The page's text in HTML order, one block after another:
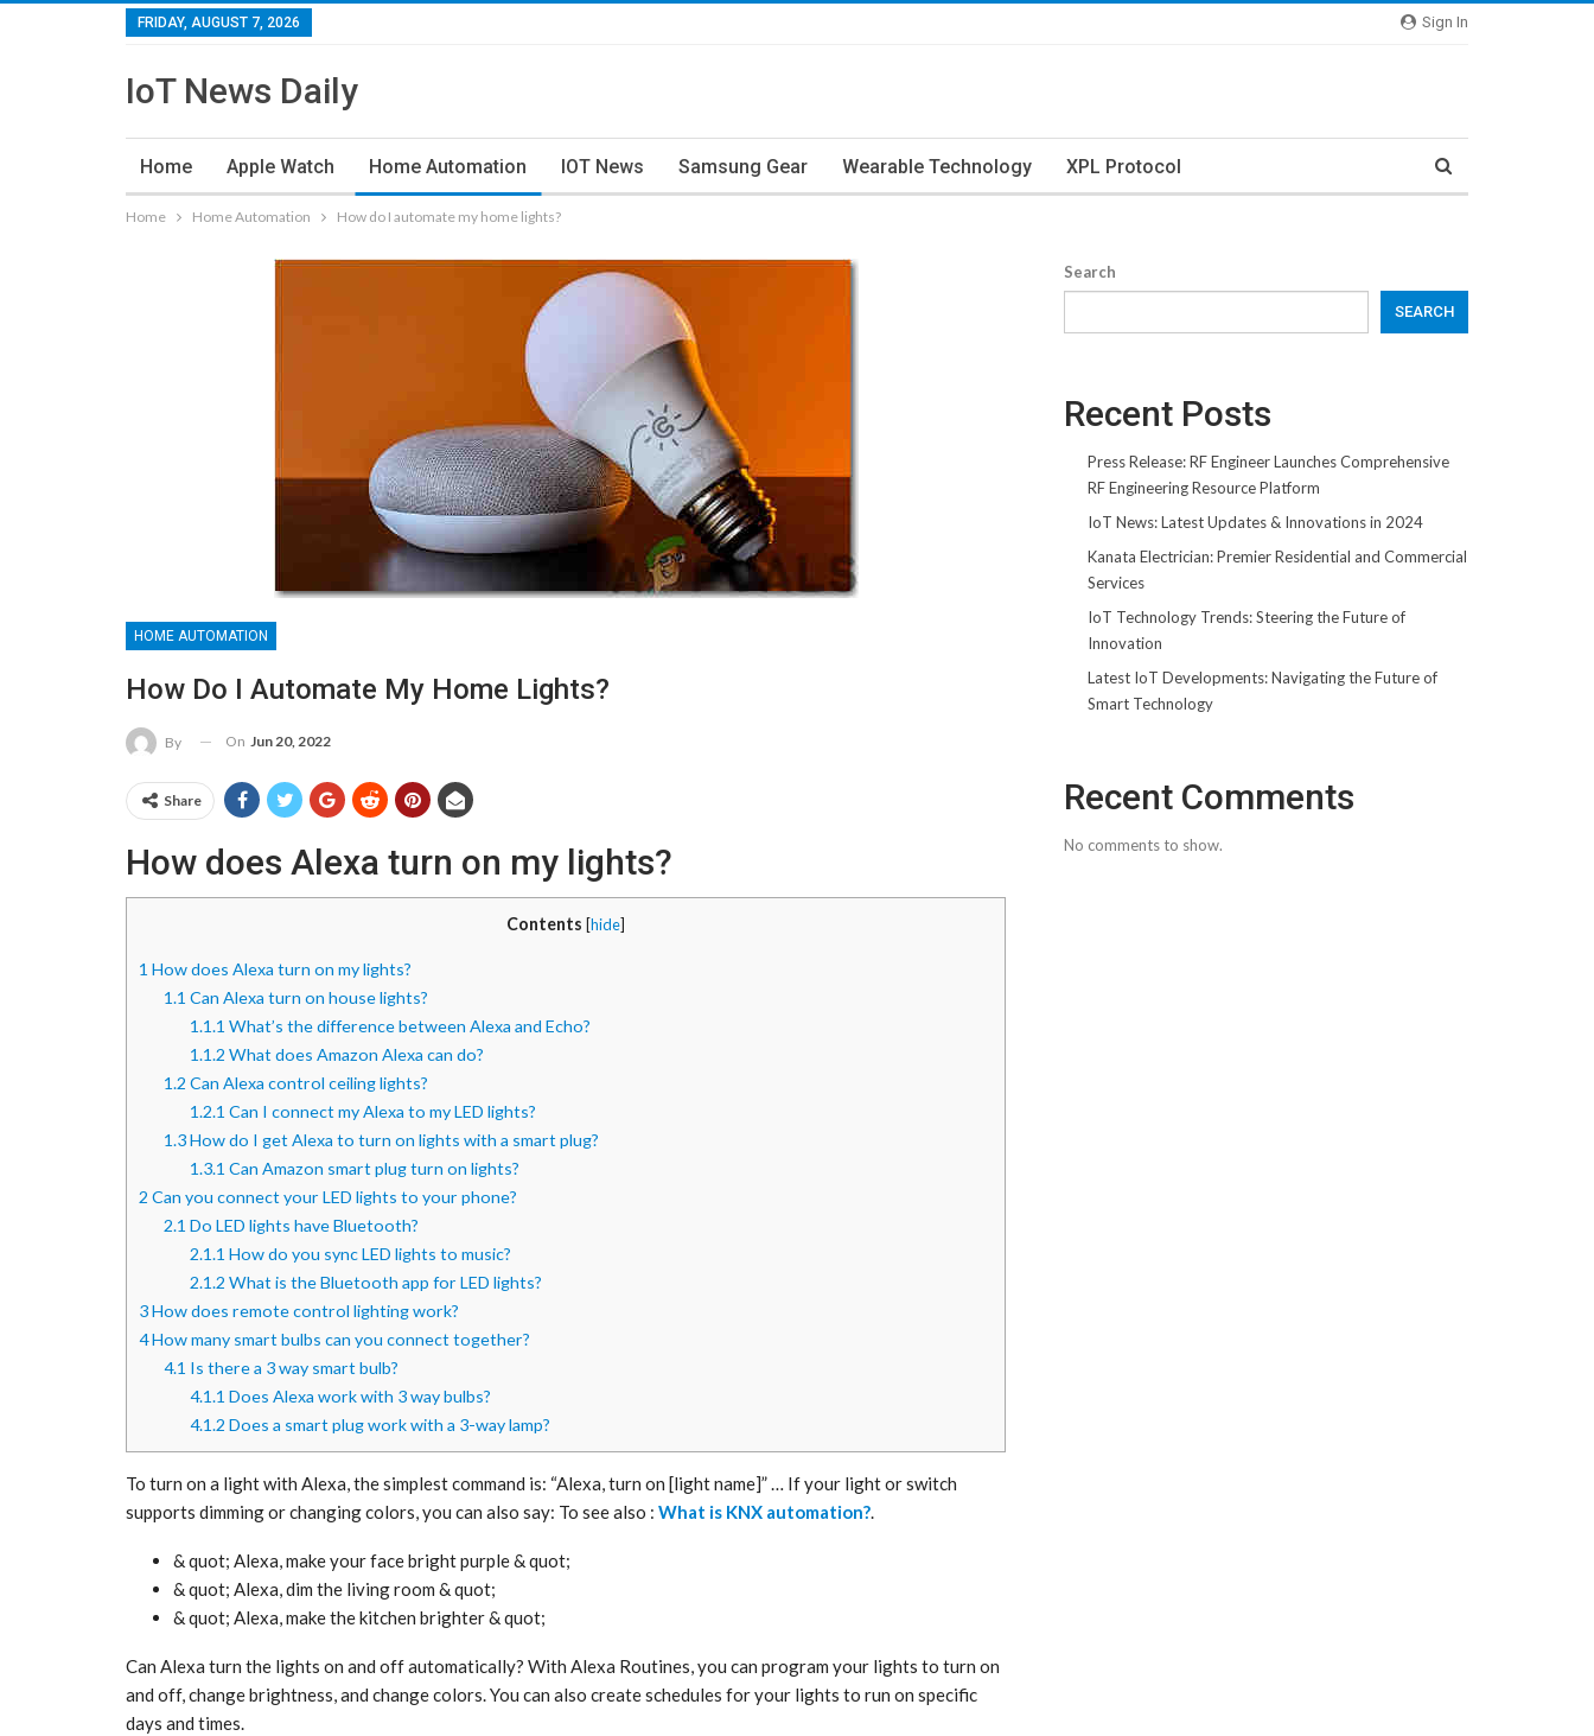
Sign In
FRIDAY, AUGUST 7, 2026
IoT News Daily
Home Apple Watch Home Automation IOT News Samsung Gear Wearable Technology XPL Protocol
Home Home Automation How do I automate my home lights?
HOME AUTOMATION
How Do I Automate My Home Lights?
By On Jun 20, 2022
Share
How does Alexa turn on my lights?
Contents [hide]
1 How does Alexa turn on my lights?
1.1 Can Alexa turn on house lights?
1.1.1 What’s the difference between Alexa and Echo?
1.1.2 What does Amazon Alexa can do?
1.2 Can Alexa control ceiling lights?
1.2.1 Can I connect my Alexa to my LED lights?
1.3How do I get Alexa to turn on lights with a smart plug?
1.3.1 Can Amazon smart plug turn on lights?
2 Can you connect your LED lights to your phone?
2.1 Do LED lights have Bluetooth?
2.1.1 How do you sync LED lights to music?
2.1.2 What is the Bluetooth app for LED lights?
3How does remote control lighting work?
4How many smart bulbs can you connect together?
4.1 Is there a 3 way smart bulb?
4.1.1 Does Alexa work with 3 way bulbs?
4.1.2 Does a smart plug work with a 3-way lamp?
To turn on a light with Alexa, the simplest command is: “Alexa, turn on [light name]” … If your light or switch
supports dimming or changing colors, you can also say: To see also : What is KNX automation?.
& quot; Alexa, make your face bright purple & quot;
& quot; Alexa, dim the living room & quot;
& quot; Alexa, make the kitchen brighter & quot;
Can Alexa turn the lights on and off automatically? With Alexa Routines, you can program your lights to turn on
and off, change brightness, and change colors. You can also create schedules for your lights to run on specific
days and times.
Search
SEARCH
Recent Posts
Press Release: RF Engineer Launches Comprehensive
RF Engineering Resource Platform
IoT News: Latest Updates & Innovations in 2024
Kanata Electrician: Premier Residential and Commercial
Services
IoT Technology Trends: Steering the Future of
Innovation
Latest IoT Developments: Navigating the Future of
Smart Technology
Recent Comments
No comments to show.